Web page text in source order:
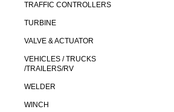
TRAFFIC CONTROLLERS
TURBINE
VALVE & ACTUATOR
VEHICLES / TRUCKS
/TRAILERS/RV
WELDER
WINCH